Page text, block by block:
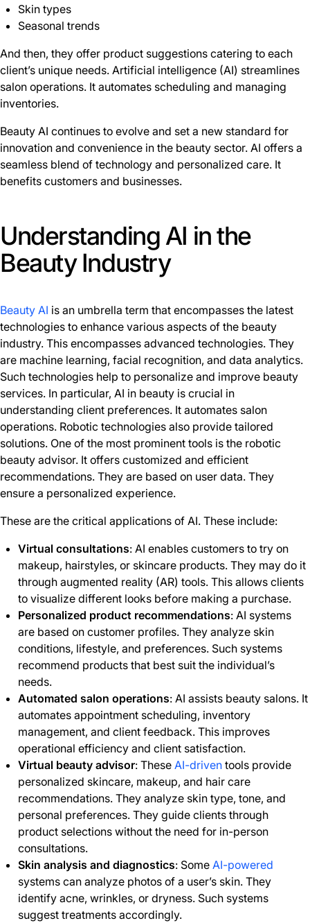
Skin types
Seasonal trends
And then, they offer product suggestions catering to each
client’s unique needs. Artificial intelligence (AI) streamlines
salon operations. It automates scheduling and managing
inventories.
Beauty AI continues to evolve and set a new standard for
innovation and convenience in the beauty sector. AI offers a
seamless blend of technology and personalized care. It
benefits customers and businesses.
Understanding AI in the
Beauty Industry
Beauty AI is an umbrella term that encompasses the latest
technologies to enhance various aspects of the beauty
industry. This encompasses advanced technologies. They
are machine learning, facial recognition, and data analytics.
Such technologies help to personalize and improve beauty
services. In particular, AI in beauty is crucial in
understanding client preferences. It automates salon
operations. Robotic technologies also provide tailored
solutions. One of the most prominent tools is the robotic
beauty advisor. It offers customized and efficient
recommendations. They are based on user data. They
ensure a personalized experience.
These are the critical applications of AI. These include:
Virtual consultations: AI enables customers to try on
makeup, hairstyles, or skincare products. They may do it
through augmented reality (AR) tools. This allows clients
to visualize different looks before making a purchase.
Personalized product recommendations: AI systems
are based on customer profiles. They analyze skin
conditions, lifestyle, and preferences. Such systems
recommend products that best suit the individual’s
needs.
Automated salon operations: AI assists beauty salons. It
automates appointment scheduling, inventory
management, and client feedback. This improves
operational efficiency and client satisfaction.
Virtual beauty advisor: These AI-driventools provide
personalized skincare, makeup, and hair care
recommendations. They analyze skin type, tone, and
personal preferences. They guide clients through
product selections without the need for in-person
consultations.
Skin analysis and diagnostics: Some AI-powered
systems can analyze photos of a user’s skin. They
identify acne, wrinkles, or dryness. Such systems
suggest treatments accordingly.